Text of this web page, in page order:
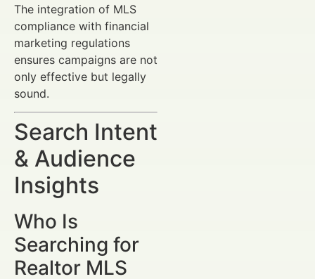
The integration of MLS
compliance with financial
marketing regulations
ensures campaigns are not
only effective but legally
sound.
Search Intent
& Audience
Insights
Who Is
Searching for
Realtor MLS